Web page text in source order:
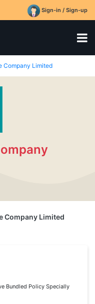
Sign-in / Sign-up
Company Limited
Company Limited
Bundled Policy Specially